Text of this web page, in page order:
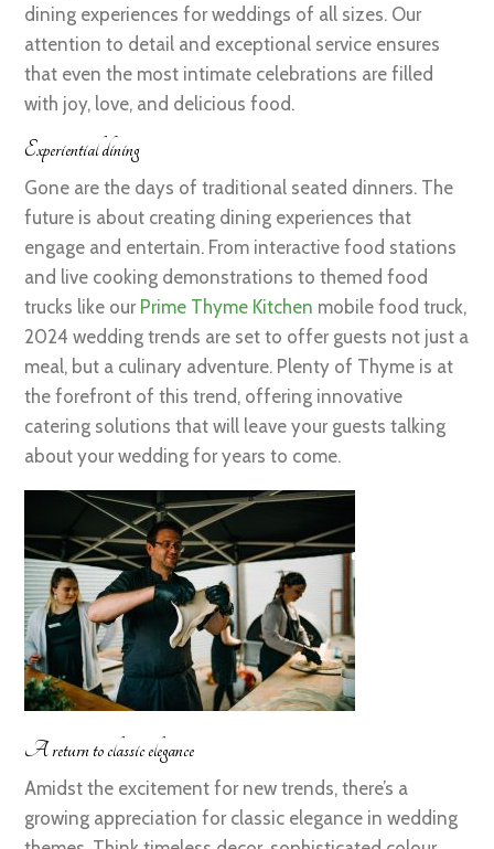
dining experiences for weddings of all sizes. Our
attention to detail and exceptional service ensures
that even the most intimate celebrations are filled
with joy, love, and delicious food.
Experiential dining
Gone are the days of traditional seated dinners. The
future is about creating dining experiences that
engage and entertain. From interactive food stations
and live cooking demonstrations to themed food
trucks like our Prime Thyme Kitchen mobile food truck,
2024 wedding trends are set to offer guests not just a
meal, but a culinary adventure. Plenty of Thyme is at
the forefront of this trend, offering innovative
catering solutions that will leave your guests talking
about your wedding for years to come.
A return to classic elegance
Amidst the excitement for new trends, there’s a
growing appreciation for classic elegance in wedding